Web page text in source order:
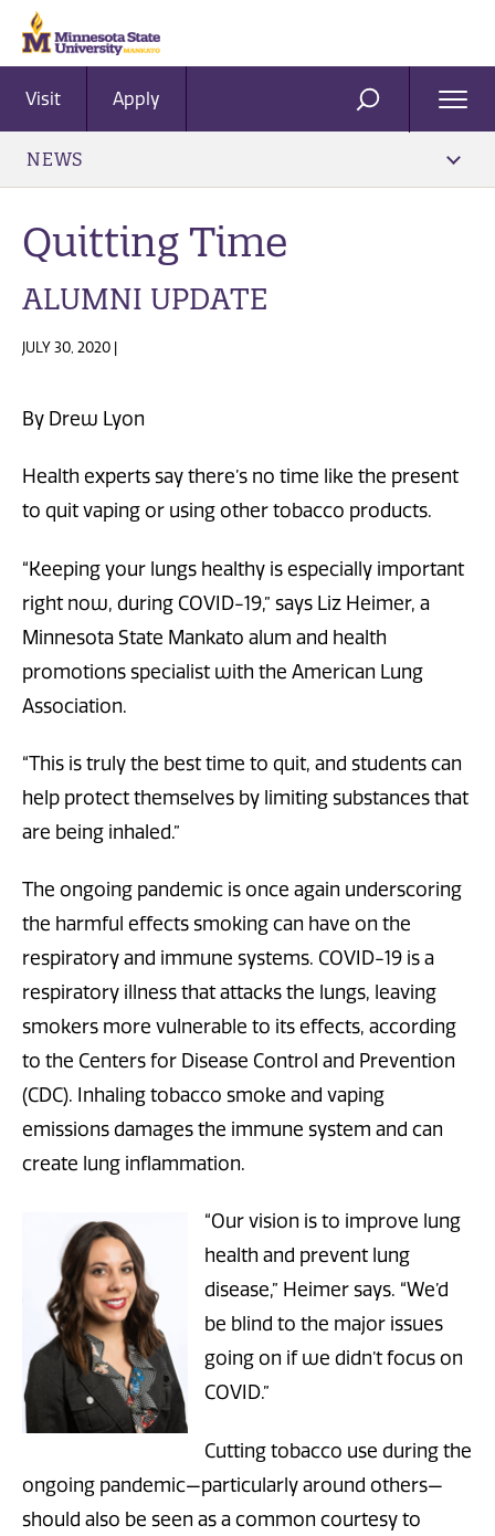
Visit Apply SEARCH
NEWS
Quitting Time
ALUMNI UPDATE
JULY 30, 2020 |
By Drew Lyon
Health experts say there’s no time like the present
to quit vaping or using other tobacco products.
“Keeping your lungs healthy is especially important
right now, during COVID-19,” says Liz Heimer, a
Minnesota State Mankato alum and health
promotions specialist with the American Lung
Association.
“This is truly the best time to quit, and students can
help protect themselves by limiting substances that
are being inhaled.”
The ongoing pandemic is once again underscoring
the harmful effects smoking can have on the
respiratory and immune systems. COVID-19 is a
respiratory illness that attacks the lungs, leaving
smokers more vulnerable to its effects, according
to the Centers for Disease Control and Prevention
(CDC). Inhaling tobacco smoke and vaping
emissions damages the immune system and can
create lung inflammation.
“Our vision is to improve lung
health and prevent lung
disease,” Heimer says. “We’d
be blind to the major issues
going on if we didn’t focus on
COVID.”
Cutting tobacco use during the
ongoing pandemic—particularly around others—
should also be seen as a common courtesy to